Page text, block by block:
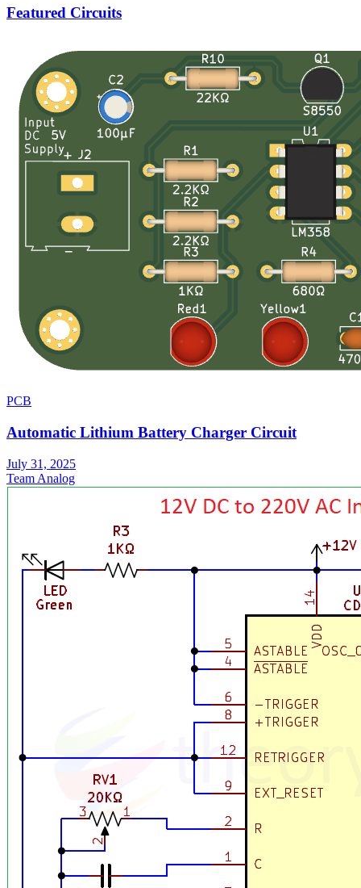
Featured Circuits
PCB
Automatic Lithium Battery Charger Circuit
July 31, 2025
Team Analog